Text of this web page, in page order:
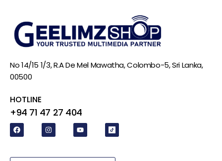
No 14/15 1/3, R.A De Mel Mawatha, Colombo-5, Sri Lanka,
00500
HOTLINE
+94 71 47 27 404